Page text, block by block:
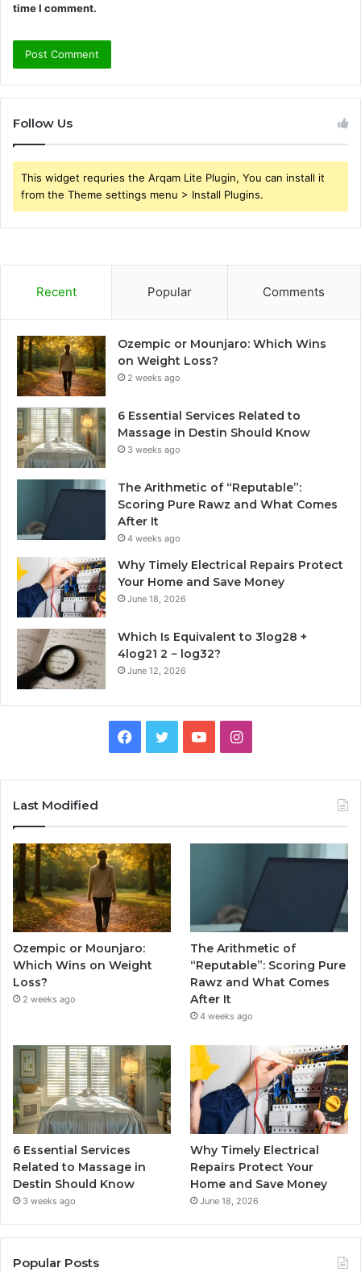
time I comment.
Follow Us
This widget requries the Arqam Lite Plugin, You can install it
from the Theme settings menu > Install Plugins.
Recent Popular Comments
Ozempic or Mounjaro: Which Wins
on Weight Loss?
2 weeks ago
6 Essential Services Related to
Massage in Destin Should Know
3 weeks ago
The Arithmetic of “Reputable”:
Scoring Pure Rawz and What Comes
After It
4 weeks ago
Why Timely Electrical Repairs Protect
Your Home and Save Money
June 18, 2026
Which Is Equivalent to 3log28 +
4log21 2 − log32?
June 12, 2026
Facebook
TwitterYouTubeInstagram
Last Modified
Ozempic or Mounjaro:
Which Wins on Weight
Loss?
2 weeks ago
The Arithmetic of
“Reputable”: Scoring Pure
Rawz and What Comes
After It
4 weeks ago
6 Essential Services
Related to Massage in
Destin Should Know
3 weeks ago
Why Timely Electrical
Repairs Protect Your
Home and Save Money
June 18, 2026
Popular Posts